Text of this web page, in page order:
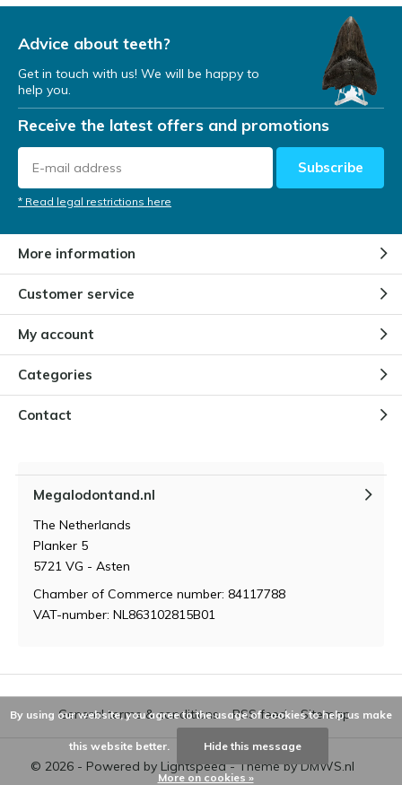
Advice about teeth?
Get in touch with us! We will be happy to
help you.
Receive the latest offers and promotions
Subscribe
* Read legal restrictions here
More information
Customer service
My account
Categories
Contact
Megalodontand.nl
The Netherlands
Planker 5
5721 VG - Asten
Chamber of Commerce number: 84117788
VAT-number: NL863102815B01
© 2026 - Powered by Lightspeed- Theme byDMWS.nl
General terms & conditions RSS feed Sitemap
By using our website, you agree to the usage of cookies to help us make
this website better. Hide this message
More on cookies »